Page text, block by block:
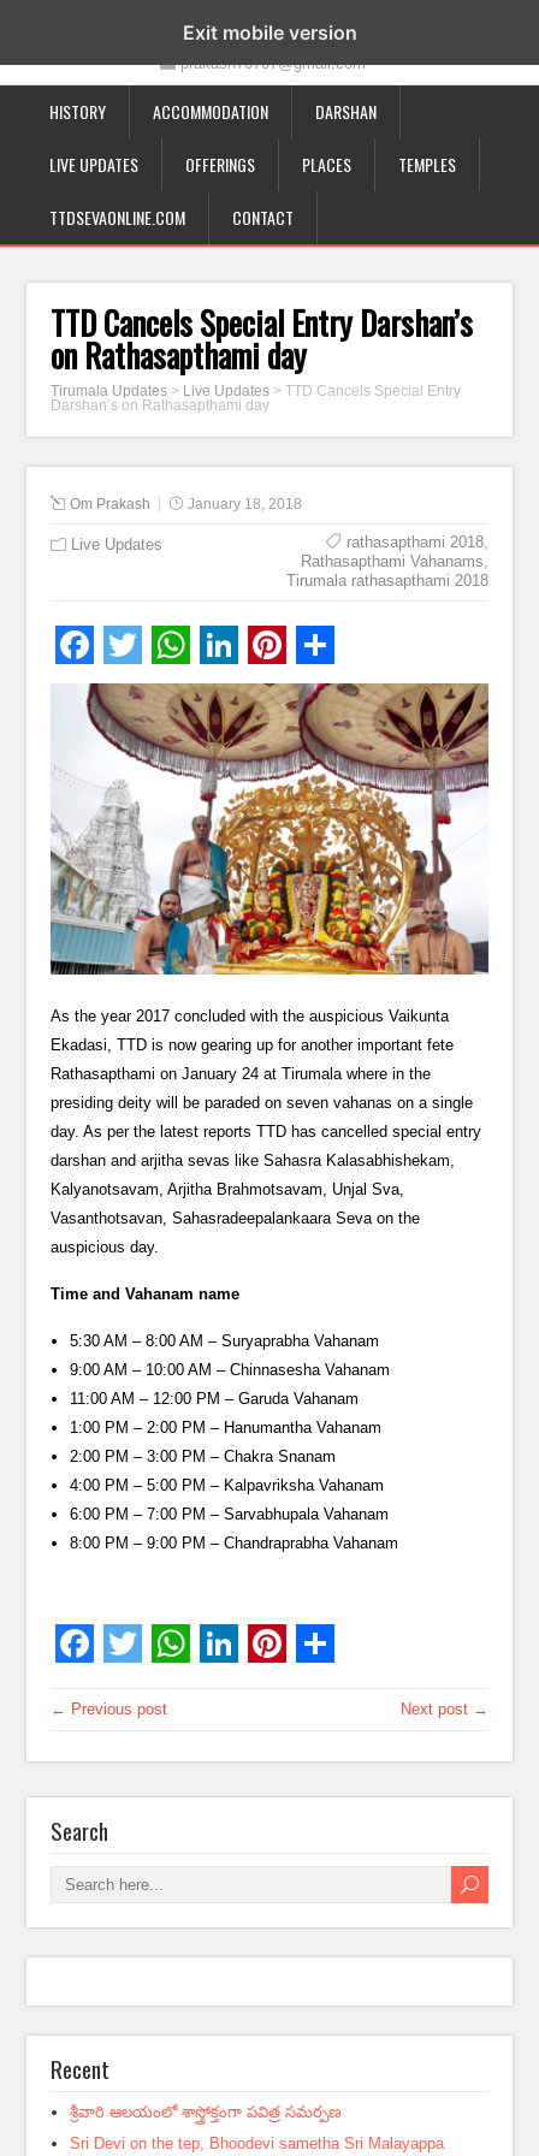
19-12-332, Bairagipatteda, Tirupati - 517501
prakash70707@gmail.com
HISTORY ACCOMMODATION DARSHAN
LIVE UPDATES OFFERINGS PLACES TEMPLES
TTDSEVAONLINE.COM CONTACT
TTD Cancels Special Entry Darshan’s
on Rathasapthami day
Tirumala Updates > Live Updates >TTD Cancels Special Entry
Darshan’s on Rathasapthami day
Om Prakash January 18, 2018
Live Updates rathasapthami 2018,
Rathasapthami Vahanams,
Tirumala rathasapthami 2018
As the year 2017 concluded with the auspicious Vaikunta
Ekadasi, TTD is now gearing up for another important fete
Rathasapthami on January 24 at Tirumala where in the
presiding deity will be paraded on seven vahanas on a single
day. As per the latest reports TTD has cancelled special entry
darshan and arjitha sevas like Sahasra Kalasabhishekam,
Kalyanotsavam, Arjitha Brahmotsavam, Unjal Sva,
Vasanthotsavan, Sahasradeepalankaara Seva on the
auspicious day.
Time and Vahanam name
5:30 AM – 8:00 AM – Suryaprabha Vahanam
9:00 AM – 10:00 AM – Chinnasesha Vahanam
11:00 AM – 12:00 PM – Garuda Vahanam
1:00 PM – 2:00 PM – Hanumantha Vahanam
2:00 PM – 3:00 PM – Chakra Snanam
4:00 PM – 5:00 PM – Kalpavriksha Vahanam
6:00 PM – 7:00 PM – Sarvabhupala Vahanam
8:00 PM – 9:00 PM – Chandraprabha Vahanam
← Previous post Next post →
Search
Recent
శ్రీవారి ఆలయంలో శాస్త్రోక్తంగా పవిత్ర సమర్పణ
Sri Devi on the tep, Bhoodevi sametha Sri Malayappa
Exit mobile version